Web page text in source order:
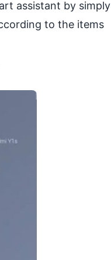
assistant by simply
to the items